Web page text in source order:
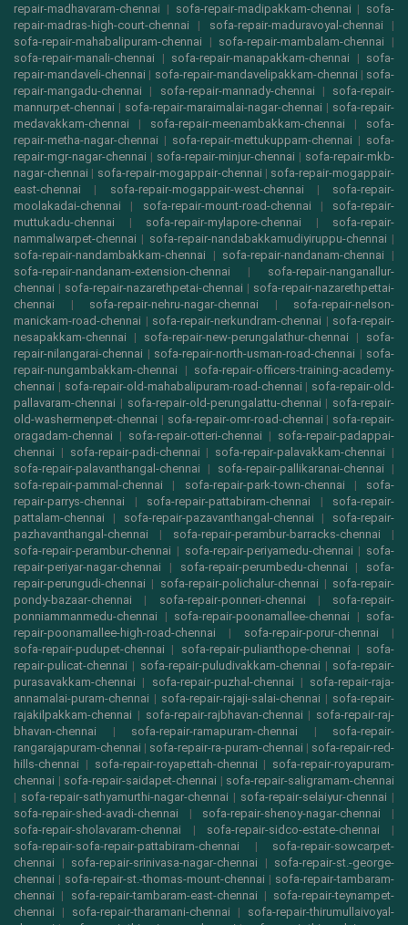
repair-madhavaram-chennai | sofa-repair-madipakkam-chennai | sofa-
repair-madras-high-court-chennai | sofa-repair-maduravoyal-chennai |
sofa-repair-mahabalipuram-chennai | sofa-repair-mambalam-chennai |
sofa-repair-manali-chennai | sofa-repair-manapakkam-chennai | sofa-
repair-mandaveli-chennai | sofa-repair-mandavelipakkam-chennai | sofa-
repair-mangadu-chennai | sofa-repair-mannady-chennai | sofa-repair-
mannurpet-chennai | sofa-repair-maraimalai-nagar-chennai | sofa-repair-
medavakkam-chennai | sofa-repair-meenambakkam-chennai | sofa-
repair-metha-nagar-chennai | sofa-repair-mettukuppam-chennai | sofa-
repair-mgr-nagar-chennai | sofa-repair-minjur-chennai | sofa-repair-mkb-
nagar-chennai | sofa-repair-mogappair-chennai | sofa-repair-mogappair-
east-chennai | sofa-repair-mogappair-west-chennai | sofa-repair-
moolakadai-chennai | sofa-repair-mount-road-chennai | sofa-repair-
muttukadu-chennai | sofa-repair-mylapore-chennai | sofa-repair-
nammalwarpet-chennai | sofa-repair-nandabakkamudiyiruppu-chennai |
sofa-repair-nandambakkam-chennai | sofa-repair-nandanam-chennai |
sofa-repair-nandanam-extension-chennai | sofa-repair-nanganallur-
chennai | sofa-repair-nazarethpetai-chennai | sofa-repair-nazarethpettai-
chennai | sofa-repair-nehru-nagar-chennai | sofa-repair-nelson-
manickam-road-chennai | sofa-repair-nerkundram-chennai | sofa-repair-
nesapakkam-chennai | sofa-repair-new-perungalathur-chennai | sofa-
repair-nilangarai-chennai | sofa-repair-north-usman-road-chennai | sofa-
repair-nungambakkam-chennai | sofa-repair-officers-training-academy-
chennai | sofa-repair-old-mahabalipuram-road-chennai | sofa-repair-old-
pallavaram-chennai | sofa-repair-old-perungalattu-chennai | sofa-repair-
old-washermenpet-chennai | sofa-repair-omr-road-chennai | sofa-repair-
oragadam-chennai | sofa-repair-otteri-chennai | sofa-repair-padappai-
chennai | sofa-repair-padi-chennai | sofa-repair-palavakkam-chennai |
sofa-repair-palavanthangal-chennai | sofa-repair-pallikaranai-chennai |
sofa-repair-pammal-chennai | sofa-repair-park-town-chennai | sofa-
repair-parrys-chennai | sofa-repair-pattabiram-chennai | sofa-repair-
pattalam-chennai | sofa-repair-pazavanthangal-chennai | sofa-repair-
pazhavanthangal-chennai | sofa-repair-perambur-barracks-chennai |
sofa-repair-perambur-chennai | sofa-repair-periyamedu-chennai | sofa-
repair-periyar-nagar-chennai | sofa-repair-perumbedu-chennai | sofa-
repair-perungudi-chennai | sofa-repair-polichalur-chennai | sofa-repair-
pondy-bazaar-chennai | sofa-repair-ponneri-chennai | sofa-repair-
ponniammanmedu-chennai | sofa-repair-poonamallee-chennai | sofa-
repair-poonamallee-high-road-chennai | sofa-repair-porur-chennai |
sofa-repair-pudupet-chennai | sofa-repair-pulianthope-chennai | sofa-
repair-pulicat-chennai | sofa-repair-puludivakkam-chennai | sofa-repair-
purasavakkam-chennai | sofa-repair-puzhal-chennai | sofa-repair-raja-
annamalai-puram-chennai | sofa-repair-rajaji-salai-chennai | sofa-repair-
rajakilpakkam-chennai | sofa-repair-rajbhavan-chennai | sofa-repair-raj-
bhavan-chennai | sofa-repair-ramapuram-chennai | sofa-repair-
rangarajapuram-chennai | sofa-repair-ra-puram-chennai | sofa-repair-red-
hills-chennai | sofa-repair-royapettah-chennai | sofa-repair-royapuram-
chennai | sofa-repair-saidapet-chennai | sofa-repair-saligramam-chennai
| sofa-repair-sathyamurthi-nagar-chennai | sofa-repair-selaiyur-chennai |
sofa-repair-shed-avadi-chennai | sofa-repair-shenoy-nagar-chennai |
sofa-repair-sholavaram-chennai | sofa-repair-sidco-estate-chennai |
sofa-repair-sofa-repair-pattabiram-chennai | sofa-repair-sowcarpet-
chennai | sofa-repair-srinivasa-nagar-chennai | sofa-repair-st.-george-
chennai | sofa-repair-st.-thomas-mount-chennai | sofa-repair-tambaram-
chennai | sofa-repair-tambaram-east-chennai | sofa-repair-teynampet-
chennai | sofa-repair-tharamani-chennai | sofa-repair-thirumullaivoyal-